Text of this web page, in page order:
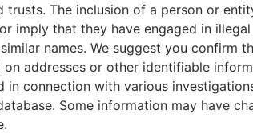
Active
Pandora
Papers
We
The inclusion of a person or
imply that they have engaged in
names. We suggest you confirm
addresses or other identifiable
connection with various
Some information may have